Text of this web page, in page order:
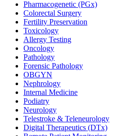
Pharmacogenetic (PGx)
Colorectal Surgery
Fertility Preservation
Toxicology
Allergy Testing
Oncology
Pathology
Forensic Pathology
OBGYN
Nephrology
Internal Medicine
Podiatry
Neurology
Telestroke & Teleneurology
Digital Therapeutics (DTx)